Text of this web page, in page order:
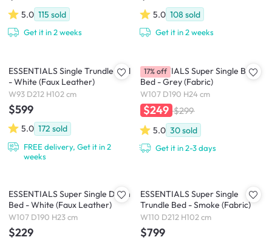
5.0 115 sold
Get it in 2 weeks
5.0 108 sold
Get it in 2 weeks
ESSENTIALS Single Trundle Bed
- White (Faux Leather)
W93 D212 H102 cm
$599
5.0 172 sold
FREE delivery, Get it in 2
weeks
ESSENTIALS Super Single Box
Bed - Grey (Fabric)
W107 D190 H24 cm
$249 $299
5.0 30sold
Get it in 2-3 days
17% off
ESSENTIALS Super Single Divan
Bed - White (Faux Leather)
W107 D190 H23 cm
$229
ESSENTIALS Super Single
Trundle Bed - Smoke (Fabric)
W110 D212 H102 cm
$799